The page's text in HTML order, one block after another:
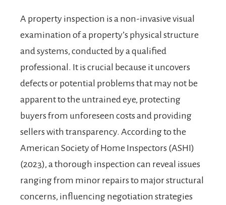
A property inspection is a non-invasive visual
examination of a property’s physical structure
and systems, conducted by a qualified
professional. It is crucial because it uncovers
defects or potential problems that may not be
apparent to the untrained eye, protecting
buyers from unforeseen costs and providing
sellers with transparency. According to the
American Society of Home Inspectors (ASHI)
(2023), a thorough inspection can reveal issues
ranging from minor repairs to major structural
concerns, influencing negotiation strategies